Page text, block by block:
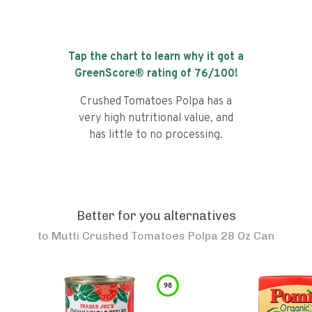
Tap the chart to learn why it got a
GreenScore® rating of 76/100!
Crushed Tomatoes Polpa has a
very high nutritional value, and
has little to no processing.
Better for you alternatives
to Mutti Crushed Tomatoes Polpa 28 Oz Can
98